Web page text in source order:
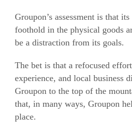
Groupon’s assessment is that
foothold in the physical goods
be a distraction from its goals.
The bet is that a refocused
experience, and local business
Groupon to the top of the
that, in many ways, Groupon
place.